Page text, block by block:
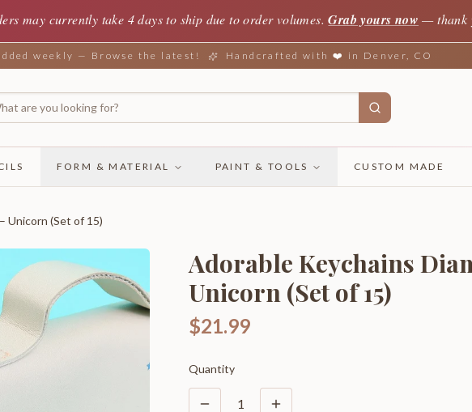
may currently take 4 days to ship due to order volumes. Grab yours now — thank
weekly — Browse the latest! Handcrafted with ❤️ in Denver, CO
FORM & MATERIAL PAINT & TOOLS CUSTOM MADE
Unicorn (Set of 15)
Adorable Keychains
Unicorn (Set of 15)
$21.99
Quantity
1